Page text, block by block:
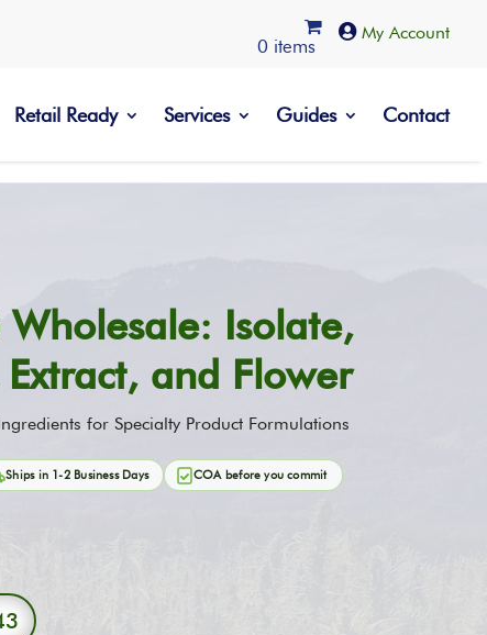
0 items

Retail Ready Services Guides Contact
Wholesale: Isolate,
and Flower
for Specialty Product Formulations
Ships in 1-2 Business Days COA before you commit